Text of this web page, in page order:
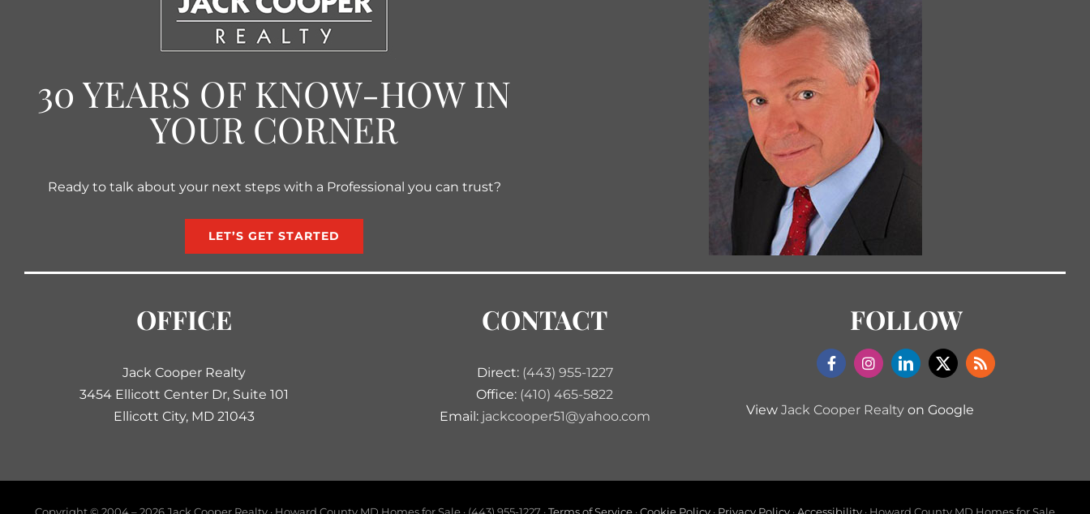
30 YEARS OF KNOW-HOW IN
YOUR CORNER
Ready to talk about your next steps with a Professional you can trust?
LET’S GET STARTED
OFFICE
Jack Cooper Realty
3454 Ellicott Center Dr, Suite 101
Ellicott City, MD 21043
CONTACT
Direct: (443) 955-1227
Office: (410) 465-5822
Email: jackcooper51@yahoo.com
FOLLOW
ViewJack Cooper Realty on Google
Copyright © 2004 –2026 Jack Cooper Realty · Howard County MD Homes for Sale · (443) 955-1227 ·Terms of Service ·Cookie Policy · Privacy Policy · Accessibility · Howard County MD Homes for Sale